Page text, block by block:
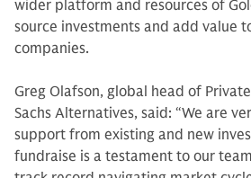
wider platform and resources of
source investments and add value
companies.
Greg Olafson, global head of
Sachs Alternatives, said: “We are
support from existing and new
fundraise is a testament to our